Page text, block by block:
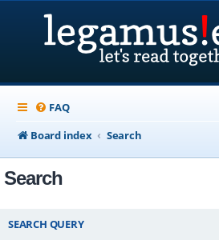
FAQ
Board index
Search
Search
SEARCH QUERY